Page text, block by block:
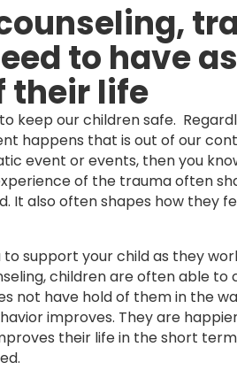
to have
their life
keep our children safe.
happens that is out of our
event or events, then you
of the trauma often
It also often shapes how they
to support your child as they
children are often able to
not have hold of them in the
improves. They are
their life in the short